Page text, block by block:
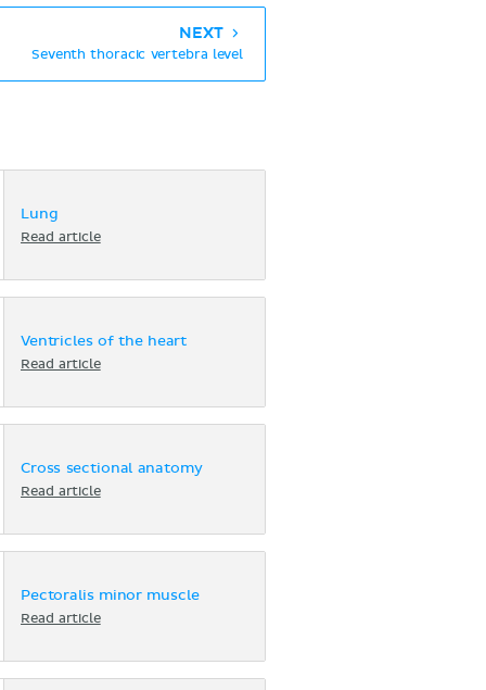
NEXT
Seventh thoracic vertebra level
Lung
Read article
Ventricles of the heart
Read article
Cross sectional anatomy
Read article
Pectoralis minor muscle
Read article